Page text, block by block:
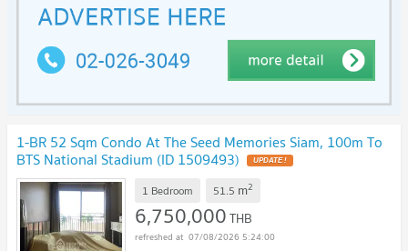
1-BR 52 Sqm Condo At The Seed Memories Siam, 100m To
BTS National Stadium (ID 1509493) UPDATE !
1 Bedroom 51.5 m2
6,750,000THB
07/08/2026 5:24:00